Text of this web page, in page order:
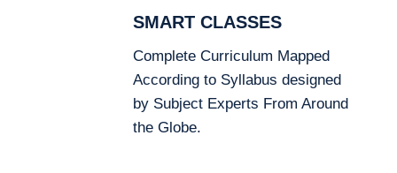
SMART CLASSES
Complete Curriculum Mapped
According to Syllabus designed
by Subject Experts From Around
the Globe.